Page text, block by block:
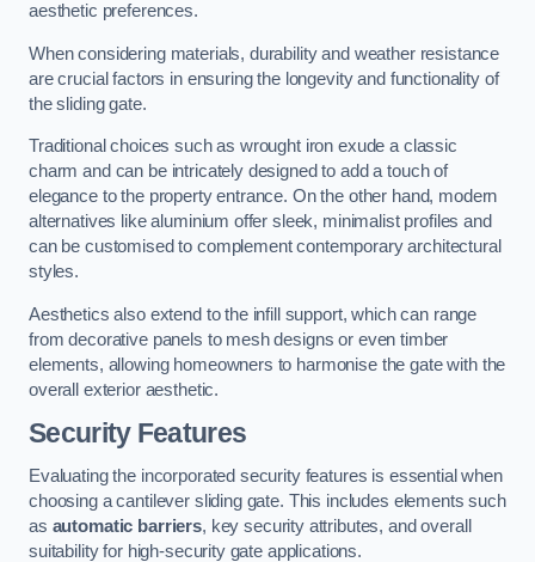
aesthetic preferences.
When considering materials, durability and weather resistance
are crucial factors in ensuring the longevity and functionality of
the sliding gate.
Traditional choices such as wrought iron exude a classic
charm and can be intricately designed to add a touch of
elegance to the property entrance. On the other hand, modern
alternatives like aluminium offer sleek, minimalist profiles and
can be customised to complement contemporary architectural
styles.
Aesthetics also extend to the infill support, which can range
from decorative panels to mesh designs or even timber
elements, allowing homeowners to harmonise the gate with the
overall exterior aesthetic.
Security Features
Evaluating the incorporated security features is essential when
choosing a cantilever sliding gate. This includes elements such
as automatic barriers, key security attributes, and overall
suitability for high-security gate applications.